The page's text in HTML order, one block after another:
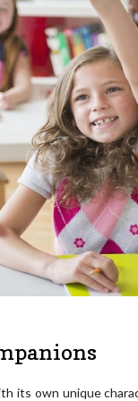
its own unique